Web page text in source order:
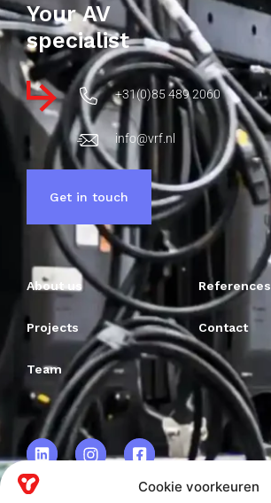
Cookie voorkeuren
Your AV
specialist
+31(0)85 489 2060
info@vrf.nl
Get in touch
About us References
Projects Contact
Team